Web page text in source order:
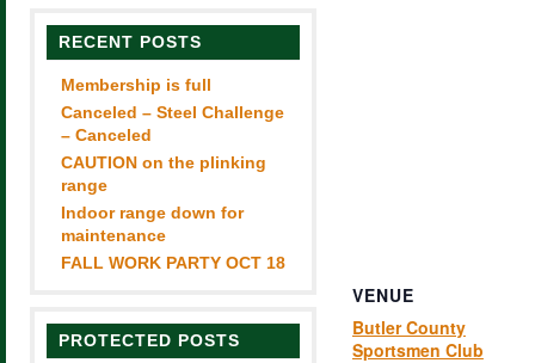
RECENT POSTS
Membership is full
Canceled – Steel Challenge
– Canceled
CAUTION on the plinking
range
Indoor range down for
maintenance
FALL WORK PARTY OCT 18
PROTECTED POSTS
VENUE
Butler County
Sportsmen Club